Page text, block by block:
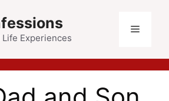
Experiences